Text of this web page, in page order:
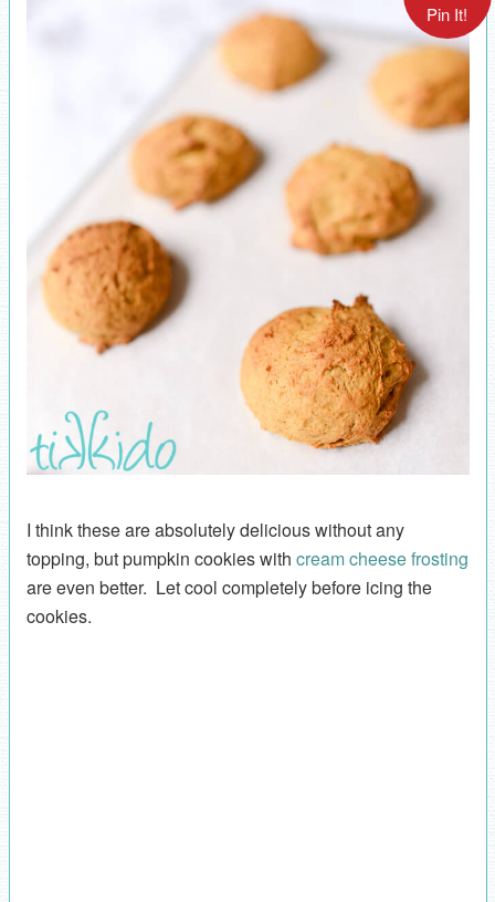
Pin It!
I think these are absolutely delicious without any
topping, but pumpkin cookies with cream cheese frosting
are even better. Let cool completely before icing the
cookies.